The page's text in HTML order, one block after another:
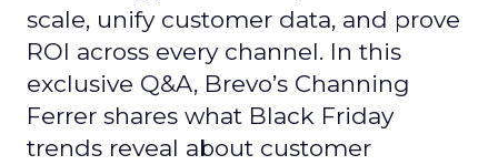
scale, unify customer data, and prove
ROI across every channel. In this
exclusive Q&A, Brevo’s Channing
Ferrer shares what Black Friday
trends reveal about customer